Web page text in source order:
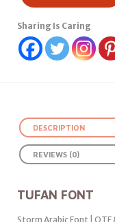
Sharing Is Caring
DESCRIPTION
REVIEWS (0)
TUFAN FONT
Storm Arabic Font | OTF